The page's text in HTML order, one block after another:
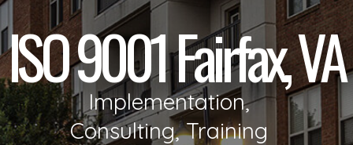
ISO 9001 Fairfax, VA
Implementation,
Consulting, Training